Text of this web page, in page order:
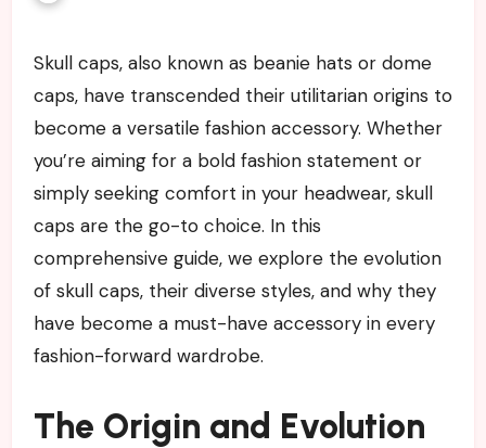
Skull caps, also known as beanie hats or dome
caps, have transcended their utilitarian origins to
become a versatile fashion accessory. Whether
you’re aiming for a bold fashion statement or
simply seeking comfort in your headwear, skull
caps are the go-to choice. In this
comprehensive guide, we explore the evolution
of skull caps, their diverse styles, and why they
have become a must-have accessory in every
fashion-forward wardrobe.
The Origin and Evolution